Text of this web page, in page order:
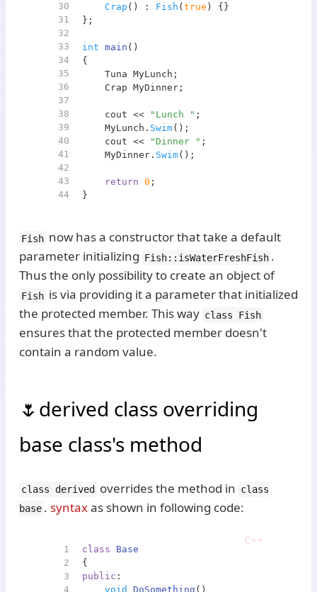
30
31
32
33
34
35
36
37
38
39
40
41
42
43
44
Crap () : Fish (true ) {}
};
int main ()
{
    Tuna MyLunch;
    Crap MyDinner;
    cout <<
"Lunch " ;
    MyLunch.
Swim();
    cout <<
"Dinner " ;
    MyDinner.
Swim();
return 0 ;
}
Fish now has a constructor that take a default
parameter initializing Fish::isWaterFreshFish .
Thus the only possibility to create an object of
Fish is via providing it a parameter that initialized
the protected member. This way class Fish
ensures that the protected member doesn't
contain a random value.
derived class overriding
base class's method
class derived overrides the method in class
base . syntaxas shown in following code:
1
2
3
4
class
Base
{
public :
void
DoSomething ()